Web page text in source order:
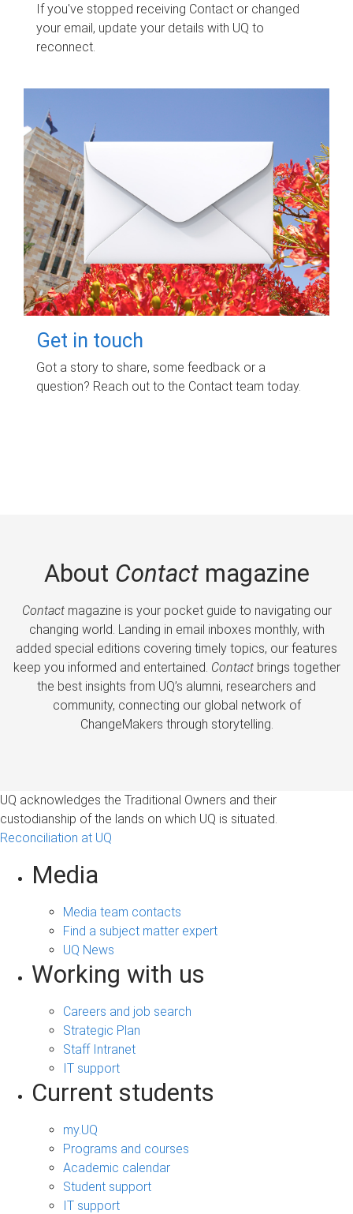
If you've stopped receiving Contact or changed
your email, update your details with UQ to
reconnect.
Get in touch
Got a story to share, some feedback or a
question? Reach out to the Contact team today.
About Contactmagazine
Contactmagazine is your pocket guide to navigating our
changing world. Landing in email inboxes monthly, with
added special editions covering timely topics, our features
keep you informed and entertained. Contactbrings together
the best insights from UQ’s alumni, researchers and
community, connecting our global network of
ChangeMakers through storytelling.
UQ acknowledges the Traditional Owners and their
custodianship of the lands on which UQ is situated.
Reconciliation at UQ
Media
Media team contacts
Find a subject matter expert
UQ News
Working with us
Careers and job search
Strategic Plan
Staff Intranet
IT support
Current students
my.UQ
Programs and courses
Academic calendar
Student support
IT support